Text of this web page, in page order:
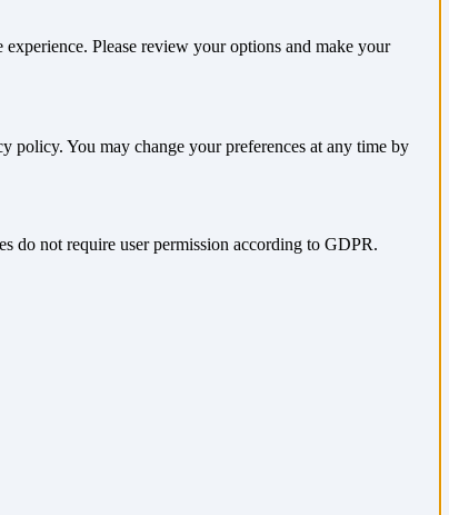
Please review your options and make your
policy. You may change your preferences at any time by
do not require user permission according to GDPR.